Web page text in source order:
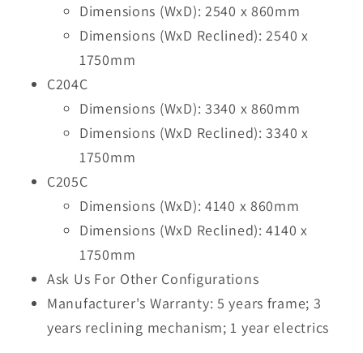
Dimensions (WxD): 2540 x 860mm
Dimensions (WxD Reclined): 2540 x
1750mm
C204C
Dimensions (WxD): 3340 x 860mm
Dimensions (WxD Reclined): 3340 x
1750mm
C205C
Dimensions (WxD): 4140 x 860mm
Dimensions (WxD Reclined): 4140 x
1750mm
Ask Us For Other Configurations
Manufacturer's Warranty: 5 years frame; 3
years reclining mechanism; 1 year electrics